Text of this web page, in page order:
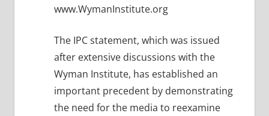
www.WymanInstitute.org
The IPC statement, which was issued
after extensive discussions with the
Wyman Institute, has established an
important precedent by demonstrating
the need for the media to reexamine